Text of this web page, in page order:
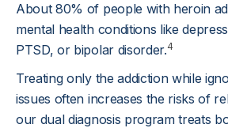
About 80% of people with heroin
mental health conditions like
PTSD, or bipolar disorder.4
Treating only the addiction while
issues often increases the risks of
our dual diagnosis program treats